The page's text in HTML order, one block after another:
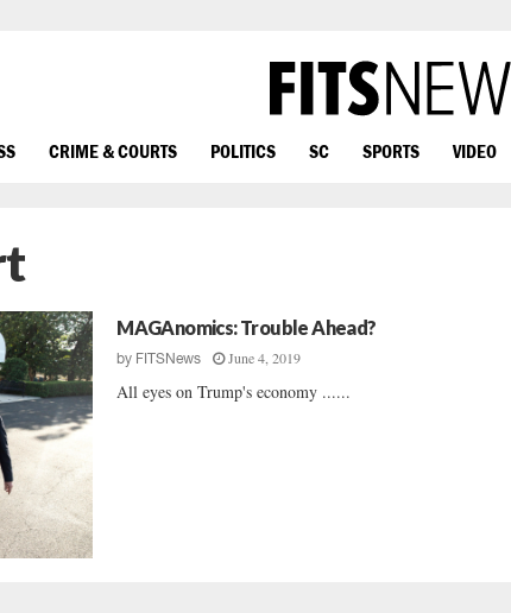
CRIME & COURTS POLITICS SC SPORTS VIDEO
MAGAnomics: Trouble Ahead?
by FITSNews June 4, 2019
All eyes on Trump's economy ......